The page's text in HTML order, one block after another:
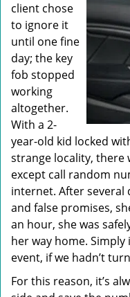
client chose
to ignore it
until one fine
day; the key
fob stopped
working
altogether.
With a 2-
year-old kid locked
strange locality, there
except call random
internet. After several
and false promises,
an hour, she was
her way home.
event, if we hadn’t
For this reason, it’s